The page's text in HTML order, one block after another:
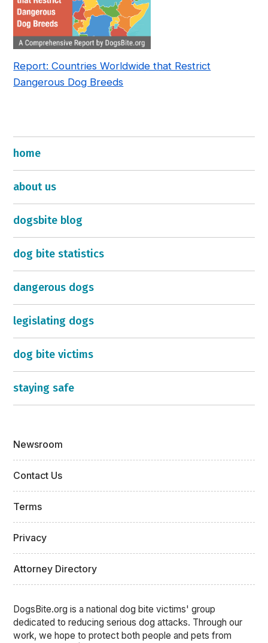
Report: Countries Worldwide that Restrict
Dangerous Dog Breeds
home
about us
dogsbite blog
dog bite statistics
dangerous dogs
legislating dogs
dog bite victims
staying safe
Newsroom
Contact Us
Terms
Privacy
Attorney Directory
DogsBite.org is a national dog bite victims' group
dedicated to reducing serious dog attacks. Through our
work, we hope to protect both people and pets from